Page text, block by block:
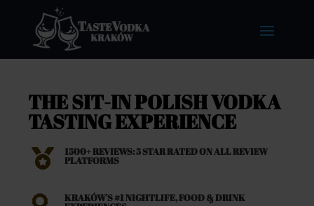
THE SIT-IN POLISH VODKA
TASTING EXPERIENCE
 1500+ REVIEWS: 5 STAR RATED ON ALL REVIEW
PLATFORMS
KRAKÓW'S #1 NIGHTLIFE, FOOD & DRINK